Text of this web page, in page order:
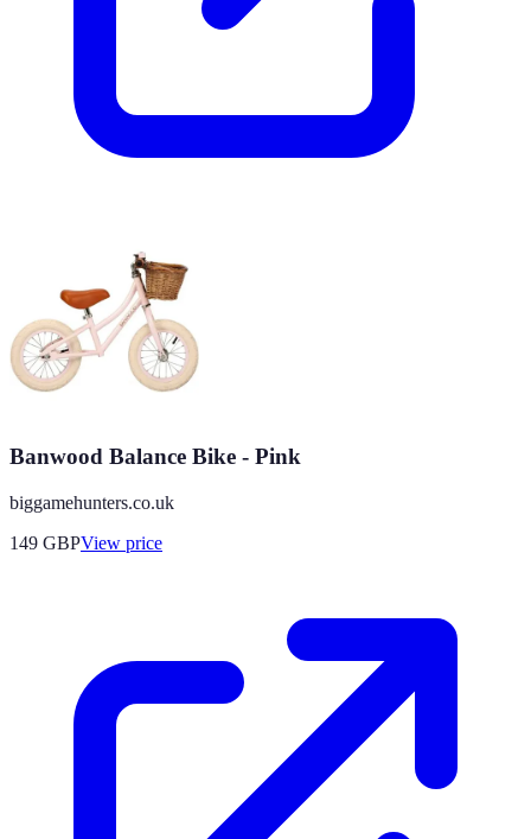
Banwood Balance Bike - Pink
biggamehunters.co.uk
149 GBPView price